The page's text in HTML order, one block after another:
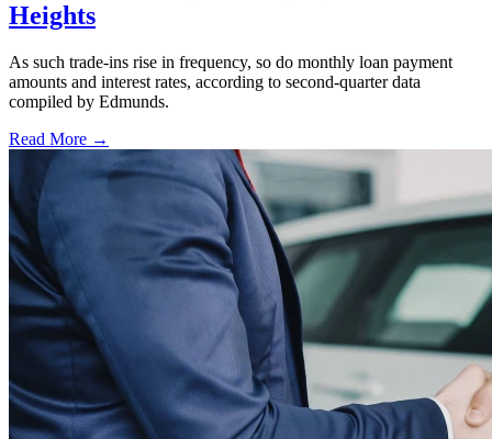
Heights
As such trade-ins rise in frequency, so do monthly loan payment
amounts and interest rates, according to second-quarter data
compiled by Edmunds.
Read More →